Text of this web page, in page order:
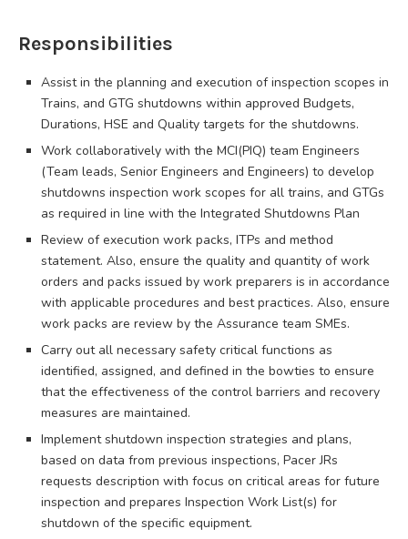
Responsibilities
Assist in the planning and execution of inspection scopes in
Trains, and GTG shutdowns within approved Budgets,
Durations, HSE and Quality targets for the shutdowns.
Work collaboratively with the MCI(PIQ) team Engineers
(Team leads, Senior Engineers and Engineers) to develop
shutdowns inspection work scopes for all trains, and GTGs
as required in line with the Integrated Shutdowns Plan
Review of execution work packs, ITPs and method
statement. Also, ensure the quality and quantity of work
orders and packs issued by work preparers is in accordance
with applicable procedures and best practices. Also, ensure
work packs are review by the Assurance team SMEs.
Carry out all necessary safety critical functions as
identified, assigned, and defined in the bowties to ensure
that the effectiveness of the control barriers and recovery
measures are maintained.
Implement shutdown inspection strategies and plans,
based on data from previous inspections, Pacer JRs
requests description with focus on critical areas for future
inspection and prepares Inspection Work List(s) for
shutdown of the specific equipment.